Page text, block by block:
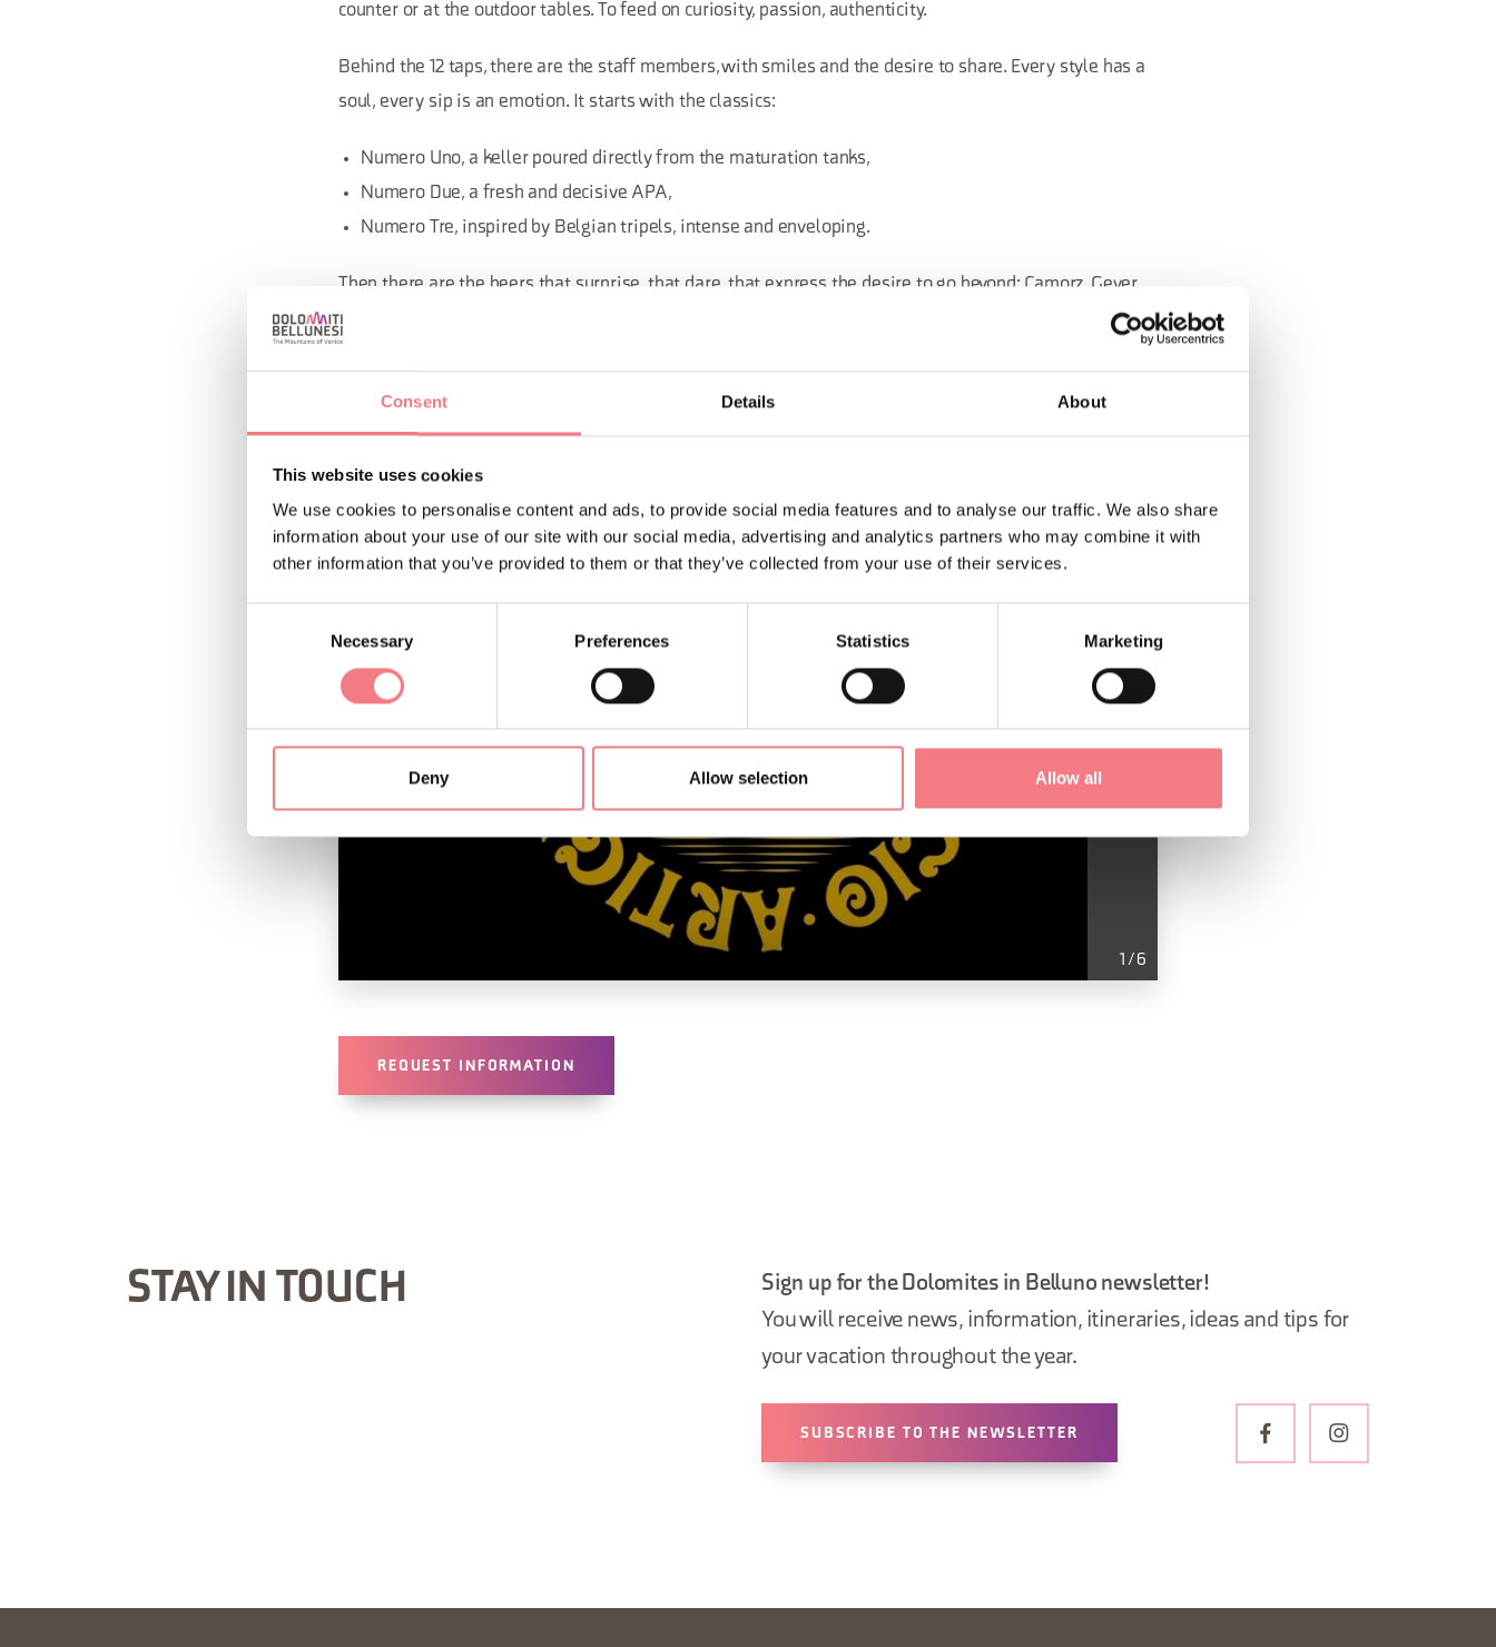
Consent Details About
This website uses cookies
We use cookies to personalise content and ads, to provide social media features and to analyse our traffic. We also share
information about your use of our site with our social media, advertising and analytics partners who may combine it with
other information that you’ve provided to them or that they’ve collected from your use of their services.
Necessary Preferences Statistics Marketing
Deny Allow selection Allow all
counter or at the outdoor tables. To feed on curiosity, passion, authenticity.
Behind the 12 taps, there are the staff members, with smiles and the desire to share. Every style has a
soul, every sip is an emotion. It starts with the classics:
Numero Uno, a keller poured directly from the maturation tanks,
Numero Due, a fresh and decisive APA,
Numero Tre, inspired by Belgian tripels, intense and enveloping.
Then there are the beers that surprise, that dare, that express the desire to go beyond: Camorz, Gever,
Cor. Each one is a combination of different aromas and flavors. Every name is a call to the territory,
1 /6
REQUEST INFORMATION
STAY IN TOUCH
Sign up for the Dolomites in Belluno newsletter!
You will receive news, information, itineraries, ideas and tips for
your vacation throughout the year.
SUBSCRIBE TO THE NEWSLETTER